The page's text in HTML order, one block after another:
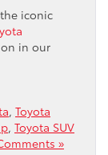
iconic
in our
, Toyota
, Toyota SUV
»